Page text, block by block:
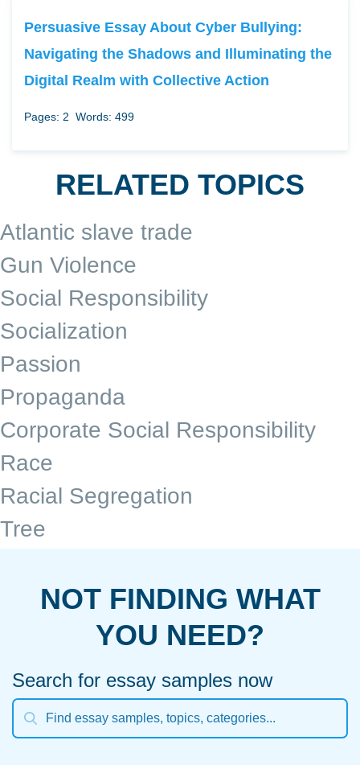
Persuasive Essay About Cyber Bullying:
Navigating the Shadows and Illuminating the
Digital Realm with Collective Action
Pages: 2 Words: 499
RELATED TOPICS
Atlantic slave trade
Gun Violence
Social Responsibility
Socialization
Passion
Propaganda
Corporate Social Responsibility
Race
Racial Segregation
Tree
NOT FINDING WHAT
YOU NEED?
Search for essay samples now